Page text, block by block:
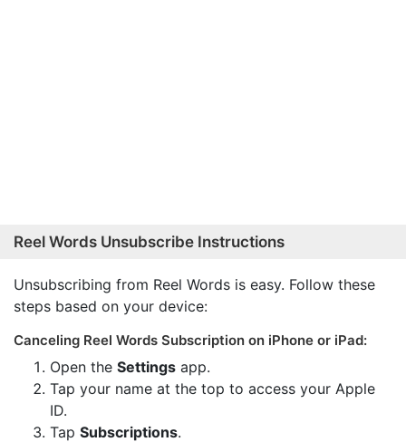
Reel Words Unsubscribe Instructions
Unsubscribing from Reel Words is easy. Follow these
steps based on your device:
Canceling Reel Words Subscription on iPhone or iPad:
Open the Settings app.
Tap your name at the top to access your Apple
ID.
Tap Subscriptions.